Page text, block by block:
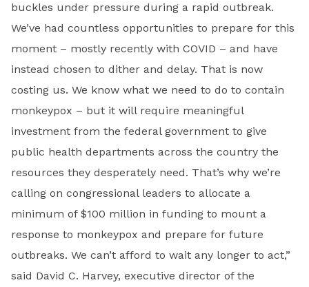
buckles under pressure during a rapid outbreak.
We’ve had countless opportunities to prepare for this
moment – mostly recently with COVID – and have
instead chosen to dither and delay. That is now
costing us. We know what we need to do to contain
monkeypox – but it will require meaningful
investment from the federal government to give
public health departments across the country the
resources they desperately need. That’s why we’re
calling on congressional leaders to allocate a
minimum of $100 million in funding to mount a
response to monkeypox and prepare for future
outbreaks. We can’t afford to wait any longer to act,”
said David C. Harvey, executive director of the